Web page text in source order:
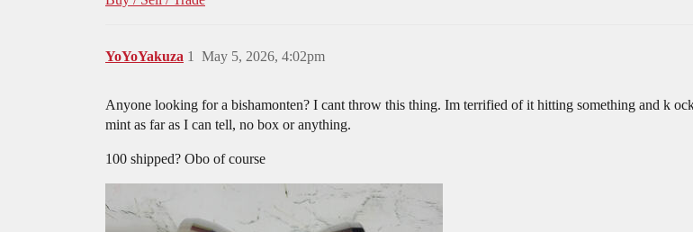
YoYoYakuza May 5, 2026, 4:02pm
1
Anyone looking for a bishamonten? I cant throw this thing. Im terrified of it hitting something and k
mint as far as I can tell, no box or anything.
100 shipped? Obo of course